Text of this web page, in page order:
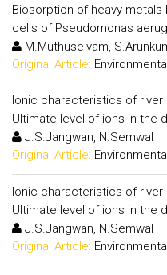
Biosorption of heavy
cells of Pseudomonas
M.Muthuselvam,
Original Article:
Ionic characteristics of river
Ultimate level of ions in the
J.S.Jangwan, N.Semwal
Original Article:
Ionic characteristics of river
Ultimate level of ions in the
J.S.Jangwan, N.Semwal
Original Article: